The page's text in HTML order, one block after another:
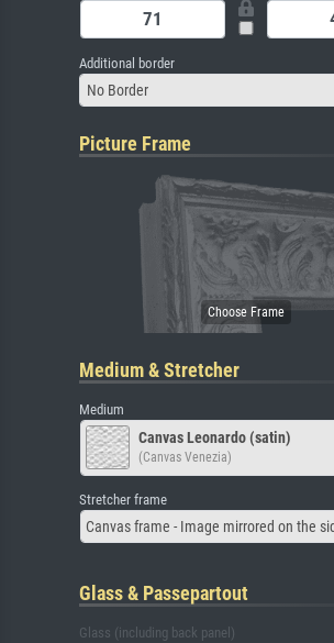
Additional border
No Border
Picture Frame
Medium & Stretcher
Medium
Canvas Leonardo (satin)
(Canvas Venezia)
Stretcher frame
Canvas frame - Image mirrored on the
Glass & Passepartout
Glass (including back panel)